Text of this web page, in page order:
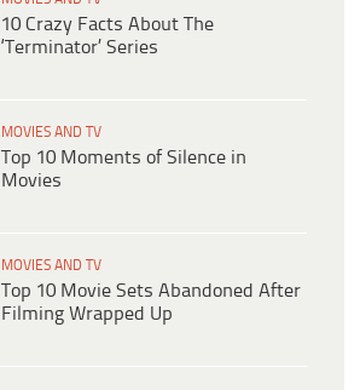
10 Crazy Facts About The
‘Terminator’ Series
MOVIES AND TV
Top 10 Moments of Silence in
Movies
MOVIES AND TV
Top 10 Movie Sets Abandoned After
Filming Wrapped Up